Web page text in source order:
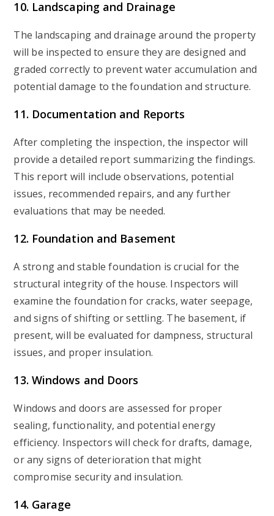
10. Landscaping and Drainage
The landscaping and drainage around the property
will be inspected to ensure they are designed and
graded correctly to prevent water accumulation and
potential damage to the foundation and structure.
11. Documentation and Reports
After completing the inspection, the inspector will
provide a detailed report summarizing the findings.
This report will include observations, potential
issues, recommended repairs, and any further
evaluations that may be needed.
12. Foundation and Basement
A strong and stable foundation is crucial for the
structural integrity of the house. Inspectors will
examine the foundation for cracks, water seepage,
and signs of shifting or settling. The basement, if
present, will be evaluated for dampness, structural
issues, and proper insulation.
13. Windows and Doors
Windows and doors are assessed for proper
sealing, functionality, and potential energy
efficiency. Inspectors will check for drafts, damage,
or any signs of deterioration that might
compromise security and insulation.
14. Garage